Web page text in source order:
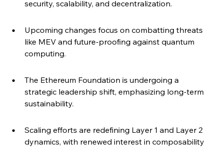
security, scalability, and decentralization.
Upcoming changes focus on combatting threats
like MEV and future-proofing against quantum
computing.
The Ethereum Foundation is undergoing a
strategic leadership shift, emphasizing long-term
sustainability.
Scaling efforts are redefining Layer 1 and Layer 2
dynamics, with renewed interest in composability